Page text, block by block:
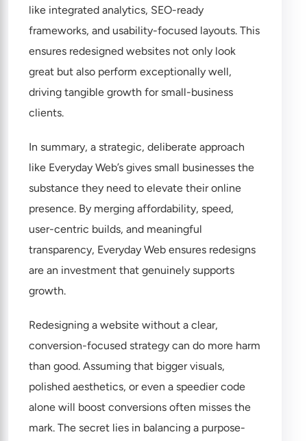
like integrated analytics, SEO-ready
frameworks, and usability-focused layouts. This
ensures redesigned websites not only look
great but also perform exceptionally well,
driving tangible growth for small-business
clients.
In summary, a strategic, deliberate approach
like Everyday Web’s gives small businesses the
substance they need to elevate their online
presence. By merging affordability, speed,
user-centric builds, and meaningful
transparency, Everyday Web ensures redesigns
are an investment that genuinely supports
growth.
Redesigning a website without a clear,
conversion-focused strategy can do more harm
than good. Assuming that bigger visuals,
polished aesthetics, or even a speedier code
alone will boost conversions often misses the
mark. The secret lies in balancing a purpose-